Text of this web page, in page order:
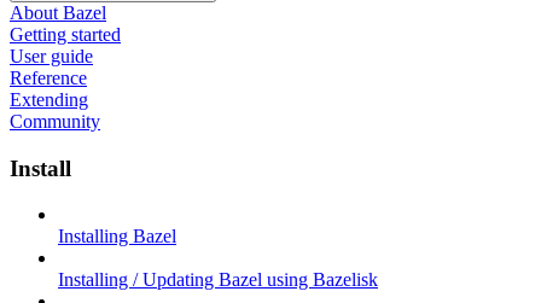
About Bazel
Getting started
User guide
Reference
Extending
Community
Install
Installing Bazel
Installing / Updating Bazel using Bazelisk